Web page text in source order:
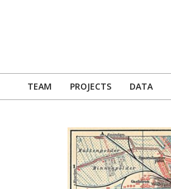
Primary
TEAM PROJECTS DATA